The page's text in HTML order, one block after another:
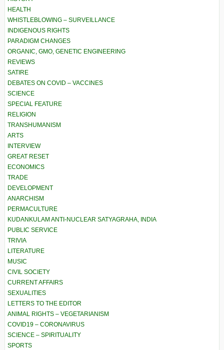
HEALTH
WHISTLEBLOWING – SURVEILLANCE
INDIGENOUS RIGHTS
PARADIGM CHANGES
ORGANIC, GMO, GENETIC ENGINEERING
REVIEWS
SATIRE
DEBATES ON COVID – VACCINES
SCIENCE
SPECIAL FEATURE
RELIGION
TRANSHUMANISM
ARTS
INTERVIEW
GREAT RESET
ECONOMICS
TRADE
DEVELOPMENT
ANARCHISM
PERMACULTURE
KUDANKULAM ANTI-NUCLEAR SATYAGRAHA, INDIA
PUBLIC SERVICE
TRIVIA
LITERATURE
MUSIC
CIVIL SOCIETY
CURRENT AFFAIRS
SEXUALITIES
LETTERS TO THE EDITOR
ANIMAL RIGHTS – VEGETARIANISM
COVID19 – CORONAVIRUS
SCIENCE – SPIRITUALITY
SPORTS